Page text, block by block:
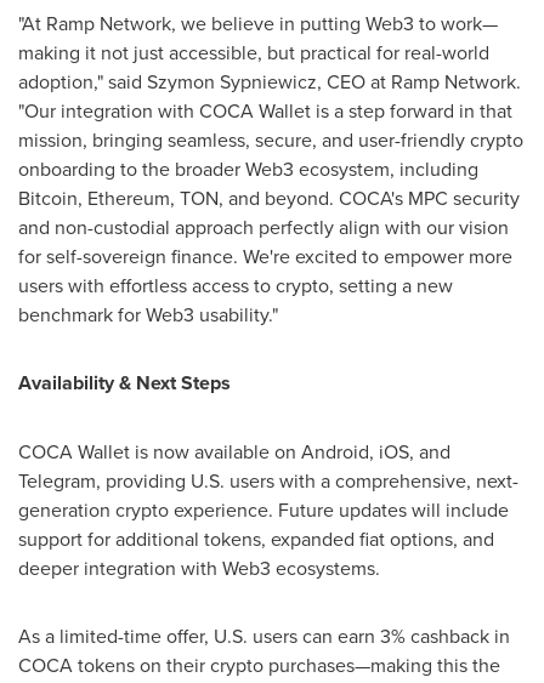
"At Ramp Network, we believe in putting Web3 to work—
making it not just accessible, but practical for real-world
adoption," said Szymon Sypniewicz, CEO at Ramp Network.
"Our integration with COCA Wallet is a step forward in that
mission, bringing seamless, secure, and user-friendlycrypto
onboarding to the broader Web3 ecosystem, including
Bitcoin, Ethereum, TON, and beyond. COCA's MPC security
and non-custodial approach perfectly align with our vision
for self-sovereign finance. We're excited to empower more
users with effortless access tocrypto, setting a new
benchmark for Web3 usability."
Availability & Next Steps
COCA Wallet is now available on Android, iOS, and
Telegram, providing U.S. users with a comprehensive, next-
generation cryptoexperience. Future updates will include
support for additional tokens, expanded fiat options, and
deeper integration with Web3 ecosystems.
As a limited-time offer, U.S. users can earn 3% cashback in
COCA tokens on theircrypto purchases—making this the